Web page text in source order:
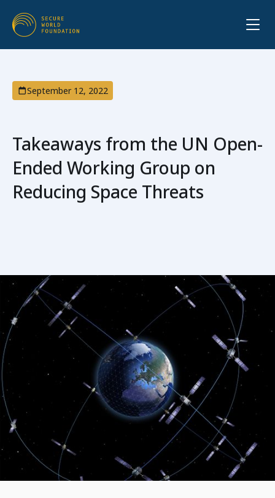
September 12, 2022
Takeaways from the UN Open-
Ended Working Group on
Reducing Space Threats